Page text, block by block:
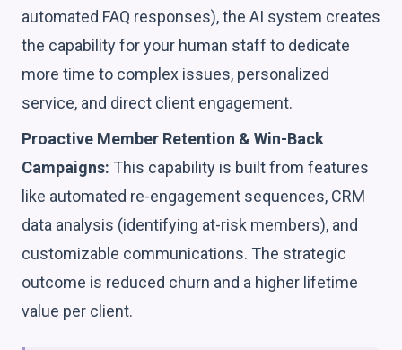
automated FAQ responses), the AI system creates
the capability for your human staff to dedicate
more time to complex issues, personalized
service, and direct client engagement.
Proactive Member Retention & Win-Back
Campaigns: This capability is built from features
like automated re-engagement sequences, CRM
data analysis (identifying at-risk members), and
customizable communications. The strategic
outcome is reduced churn and a higher lifetime
value per client.